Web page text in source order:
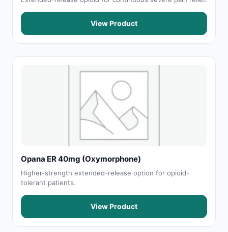
View Product
Opana ER 40mg (Oxymorphone)
Higher-strength extended-release option for opioid-
tolerant patients.
View Product